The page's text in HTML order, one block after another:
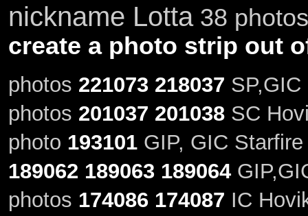
nickname Lotta38
create a photo strip out
photos 221073 218037
photos 201037 201038SC
photo 193101GIP, GIC
189062 189063 189064
photos 174086 174087 IC